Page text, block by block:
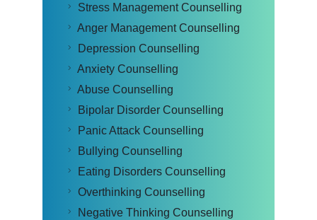
Stress Management Counselling
Anger Management Counselling
Depression Counselling
Anxiety Counselling
Abuse Counselling
Bipolar Disorder Counselling
Panic Attack Counselling
Bullying Counselling
Eating Disorders Counselling
Overthinking Counselling
Negative Thinking Counselling